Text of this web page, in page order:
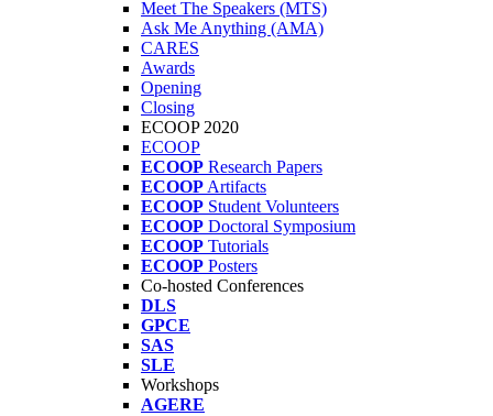
Meet The Speakers (MTS)
Ask Me Anything (AMA)
CARES
Awards
Opening
Closing
ECOOP 2020
ECOOP
ECOOP Research Papers
ECOOP Artifacts
ECOOP Student Volunteers
ECOOP Doctoral Symposium
ECOOP Tutorials
ECOOP Posters
Co-hosted Conferences
DLS
GPCE
SAS
SLE
Workshops
AGERE